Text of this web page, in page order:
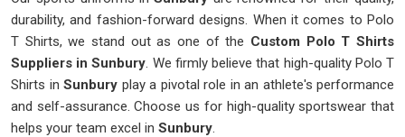
durability, and fashion-forward designs. When it comes to Polo
T Shirts, we stand out as one of the Custom Polo T Shirts
Suppliers in Sunbury. We firmly believe that high-quality Polo T
Shirts in Sunbury play a pivotal role in an athlete's performance
and self-assurance. Choose us for high-quality sportswear that
helps your team excel in Sunbury.